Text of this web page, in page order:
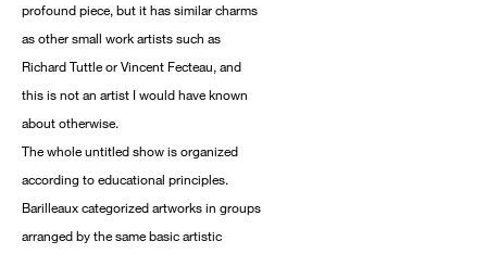
profound piece, but it has similar charms
as other small work artists such as
Richard Tuttle or Vincent Fecteau, and
this is not an artist I would have known
about otherwise.
The whole untitled show is organized
according to educational principles.
Barilleaux categorized artworks in groups
arranged by the same basic artistic